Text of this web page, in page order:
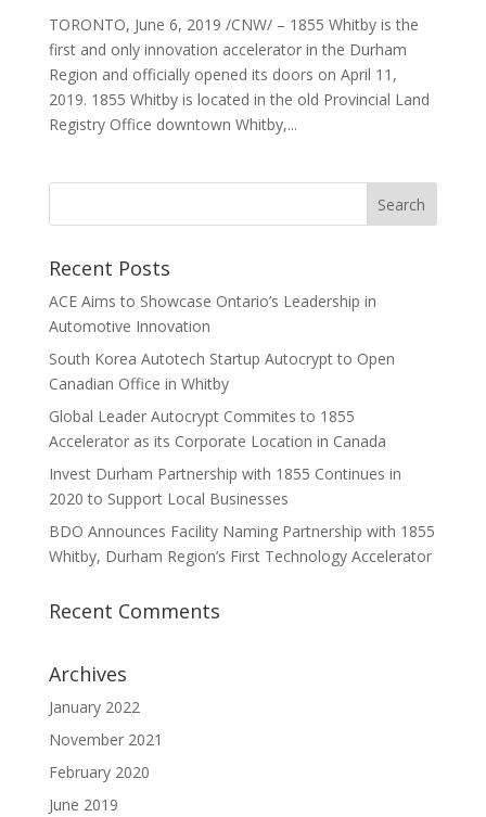
TORONTO, June 6, 2019 /CNW/ – 1855 Whitby is the
first and only innovation accelerator in the Durham
Region and officially opened its doors on April 11,
2019. 1855 Whitby is located in the old Provincial Land
Registry Office downtown Whitby,...
Recent Posts
ACE Aims to Showcase Ontario’s Leadership in
Automotive Innovation
South Korea Autotech Startup Autocrypt to Open
Canadian Office in Whitby
Global Leader Autocrypt Commites to 1855
Accelerator as its Corporate Location in Canada
Invest Durham Partnership with 1855 Continues in
2020 to Support Local Businesses
BDO Announces Facility Naming Partnership with 1855
Whitby, Durham Region’s First Technology Accelerator
Recent Comments
Archives
January 2022
November 2021
February 2020
June 2019